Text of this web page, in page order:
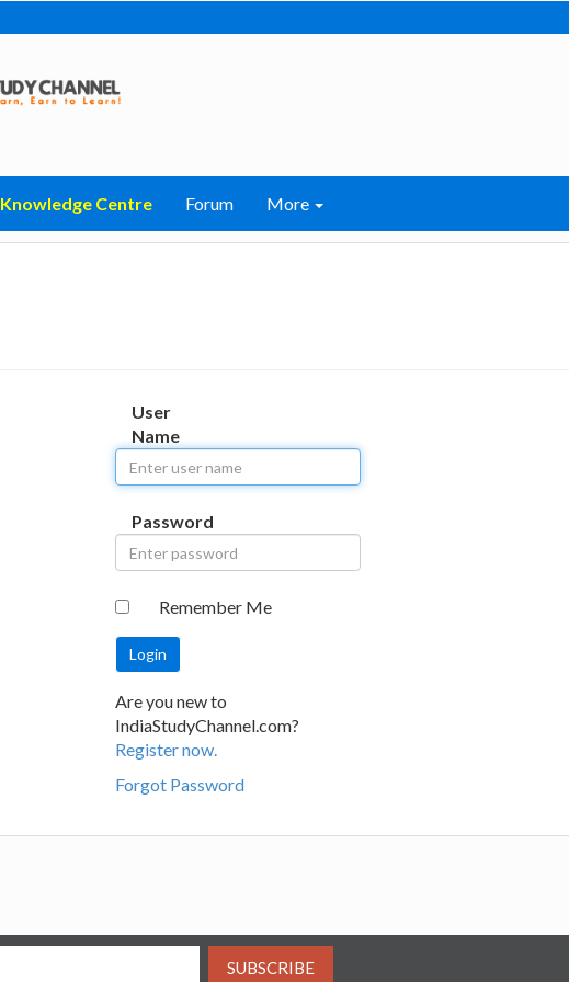
Knowledge Centre Forum More
User
Name
Password
Remember Me
Are you new to
IndiaStudyChannel.com?
Register now.
Forgot Password
SUBSCRIBE